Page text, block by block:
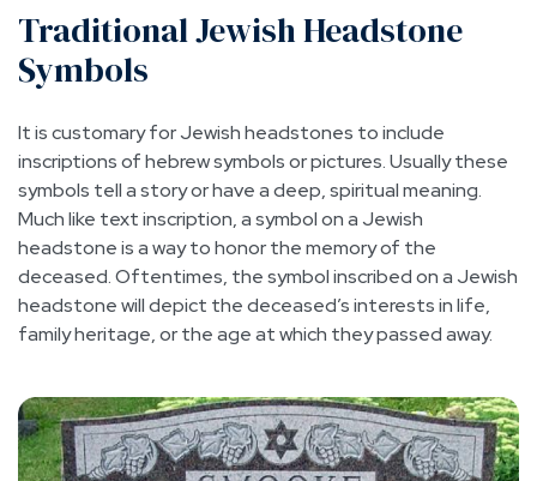
Traditional Jewish Headstone
Symbols
It is customary for Jewish headstones to include
inscriptions of hebrew symbols or pictures. Usually these
symbols tell a story or have a deep, spiritual meaning.
Much like text inscription, a symbol on a Jewish
headstone is a way to honor the memory of the
deceased. Oftentimes, the symbol inscribed on a Jewish
headstone will depict the deceased’s interests in life,
family heritage, or the age at which they passed away.